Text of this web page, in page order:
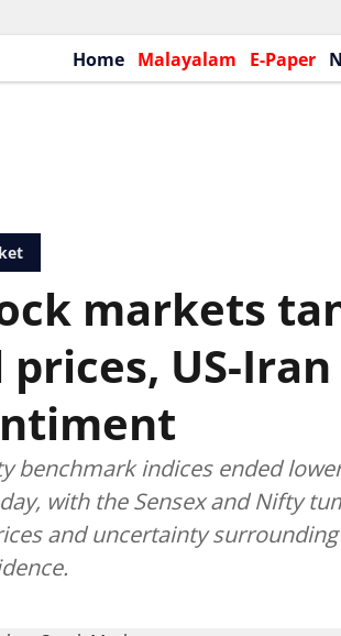
Home Malayalam E-Paper
markets
prices, US-
benchmark indices ended
with the Sensex and Nifty
and uncertainty